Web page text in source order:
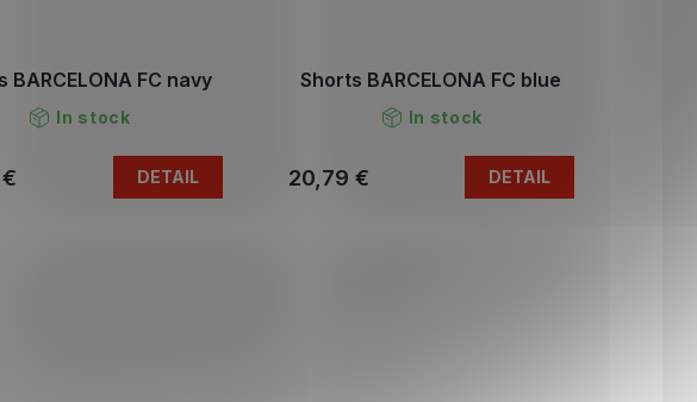
BARCELONA FC navy
In stock
DETAIL
Shorts BARCELONA FC blue
In stock
20,79 € DETAIL